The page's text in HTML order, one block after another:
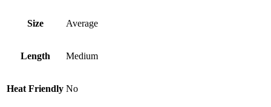
Size Average
Length Medium
Heat Friendly No